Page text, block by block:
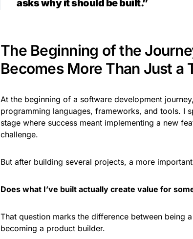
asks why it should be built.”
The Beginning of the
Becomes More Than Just a
At the beginning of a software development
programming languages, frameworks, and tools. I
stage where success meant implementing a new
challenge.
But after building several projects, a more
Does what I’ve built actually create value for
That question marks the difference between being
becoming a product builder.